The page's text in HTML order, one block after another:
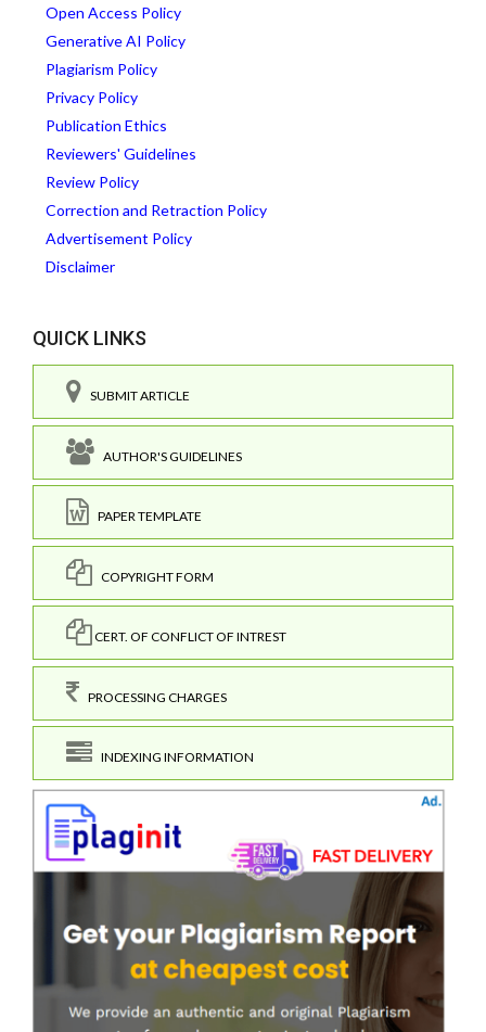
Open Access Policy
Generative AI Policy
Plagiarism Policy
Privacy Policy
Publication Ethics
Reviewers' Guidelines
Review Policy
Correction and Retraction Policy
Advertisement Policy
Disclaimer
QUICK LINKS
SUBMIT ARTICLE
AUTHOR'S GUIDELINES
PAPER TEMPLATE
COPYRIGHT FORM
CERT. OF CONFLICT OF INTREST
PROCESSING CHARGES
INDEXING INFORMATION